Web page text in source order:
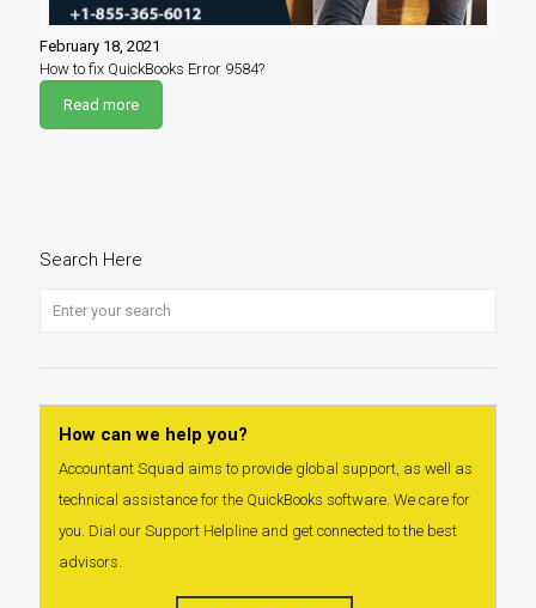
February 18, 2021
How to fix QuickBooks Error 9584?
Read more
Search Here
How can we help you?
Accountant Squad aims to provide global support, as well as
technical assistance for the QuickBooks software. We care for
you. Dial our Support Helpline and get connected to the best
advisors.